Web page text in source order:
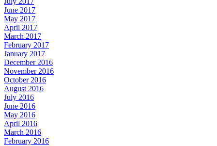
June 2017
May 2017
April 2017
March 2017
February 2017
January 2017
December 2016
November 2016
October 2016
August 2016
July 2016
June 2016
May 2016
April 2016
March 2016
February 2016